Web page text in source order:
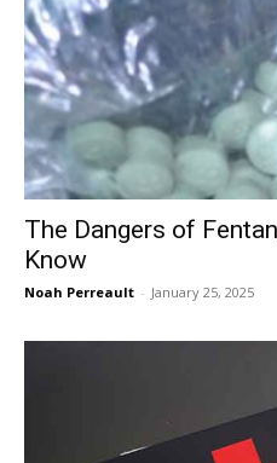
The Dangers of
Know
Noah Perreault - January 25, 2025